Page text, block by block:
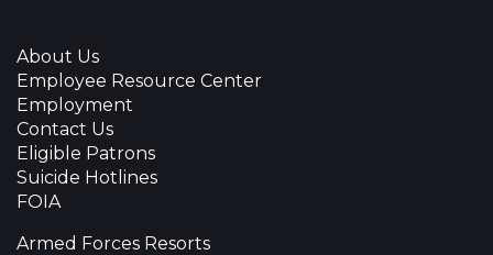
About Us
Employee Resource Center
Employment
Contact Us
Eligible Patrons
Suicide Hotlines
FOIA
Armed Forces Resorts